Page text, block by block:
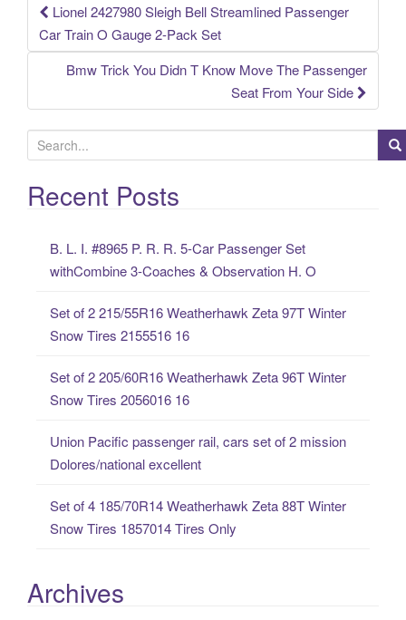
Post navigation
Lionel 2427980 Sleigh Bell Streamlined Passenger
Car Train O Gauge 2-Pack Set
Bmw Trick You Didn T Know Move The Passenger
Seat From Your Side
e
a
rRecent Posts
B. L. I. #8965 P. R. R. 5-Car Passenger Set
withCombine 3-Coaches & Observation H. O
Set of 2 215/55R16 Weatherhawk Zeta 97T Winter
Snow Tires 2155516 16
Set of 2 205/60R16 Weatherhawk Zeta 96T Winter
Snow Tires 2056016 16
Union Pacific passenger rail, cars set of 2 mission
Dolores/national excellent
Set of 4 185/70R14 Weatherhawk Zeta 88T Winter
Snow Tires 1857014 Tires Only
Archives